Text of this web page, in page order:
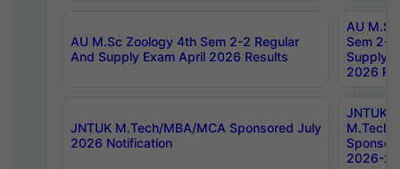
AU M.Sc Zoology 4th Sem 2-2 Regular
And Supply Exam April 2026 Results
AU
Sem 2-
Supply
2026
JNTUK M.Tech/MBA/MCA Sponsored July
2026 Notification
JNTUK
M.Tech/
2026-